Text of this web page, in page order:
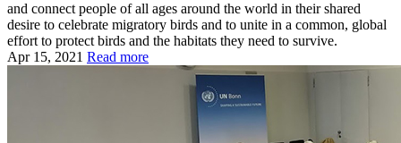
and connect people of all ages around the world in their shared
desire to celebrate migratory birds and to unite in a common, global
effort to protect birds and the habitats they need to survive.
Apr 15, 2021 Read more